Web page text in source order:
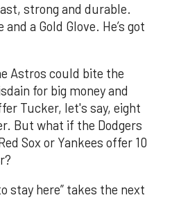
strong and durable.
a Gold Glove. He’s got
Astros could bite the
for big money and
Tucker, let's say, eight
But what if the Dodgers
Sox or Yankees offer 10
stay here” takes the next